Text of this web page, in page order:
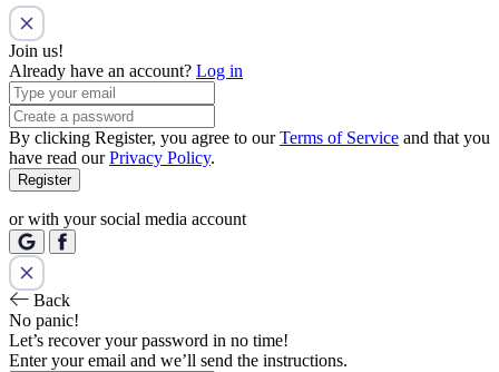
Join us!
Already have an account? Log in
By clicking Register, you agree to ourTerms of Service and that you
have read ourPrivacy Policy.
Register
or with your social media account
Back
No panic!
Let’s recover your password in no time!
Enter your email and we’ll send the instructions.